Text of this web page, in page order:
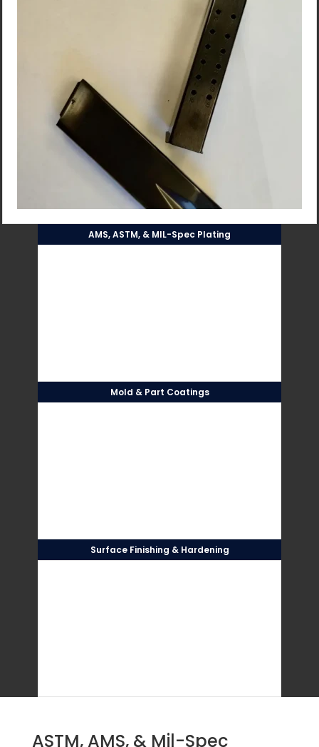
AMS, ASTM, & MIL-Spec Plating
Mold & Part Coatings
Surface Finishing & Hardening
ASTM, AMS, & Mil-Spec